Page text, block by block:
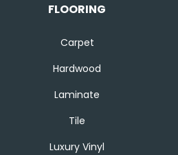
FLOORING
Carpet
Hardwood
Laminate
Tile
Luxury Vinyl